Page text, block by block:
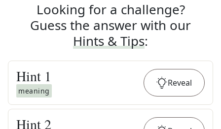
Looking for a challenge?
Guess the answer with our
Hints & Tips:
Hint 1
meaning
Reveal
Hint 2